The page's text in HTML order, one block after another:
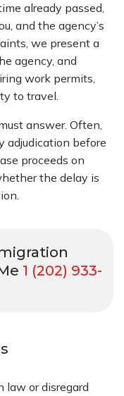
already passed,
and the agency’s
we present a
agency, and
work permits,
to travel.
answer. Often,
adjudication before
proceeds on
the delay is
1 (202) 933-
law or disregard